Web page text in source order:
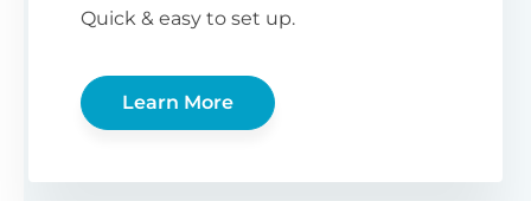
Quick & easy to set up.
Learn More